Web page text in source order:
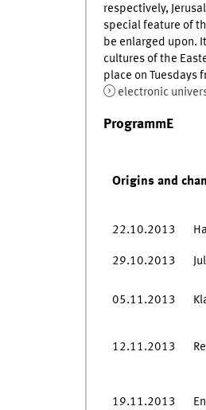
respectively,
special feature of
be enlarged upon.
cultures of the
place on Tuesdays
electronic
ProgrammE
Origins and
22.10.2013
29.10.2013
05.11.2013
12.11.2013
19.11.2013